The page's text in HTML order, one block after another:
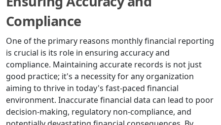
Compliance
One of the primary reasons monthly financial reporting
is crucial is its role in ensuring accuracy and
compliance. Maintaining accurate records is not just
good practice; it's a necessity for any organization
aiming to thrive in today's fast-paced financial
environment. Inaccurate financial data can lead to poor
decision-making, regulatory non-compliance, and